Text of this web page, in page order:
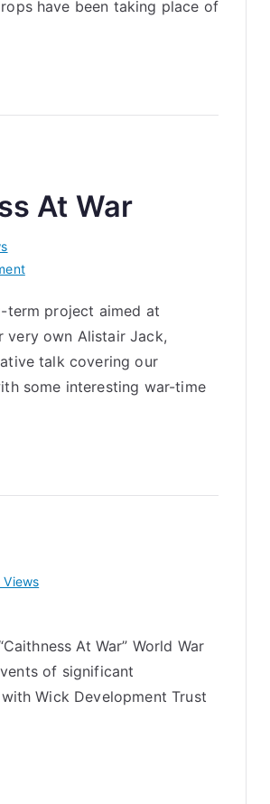
–
have been taking place of
At War
on
Voices:
Alistair
Jack,
Caithness
term project aimed at
very own Alistair Jack,
talk covering our
some interesting war-time
Views
At War” World War
of significant
Wick Development Trust